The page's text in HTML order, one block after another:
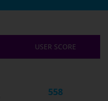
USER SCORE
558